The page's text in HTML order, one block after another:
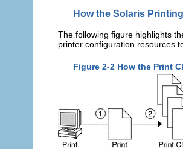
How the Solaris
The following figure highlights
printer configuration resources
Figure 2-2 How the Print